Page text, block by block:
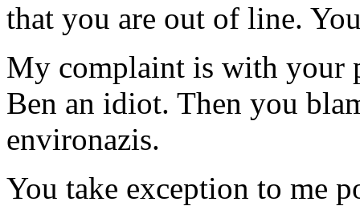
that you are out of line.
My complaint is with your
Ben an idiot. Then you
environazis.
You take exception to me